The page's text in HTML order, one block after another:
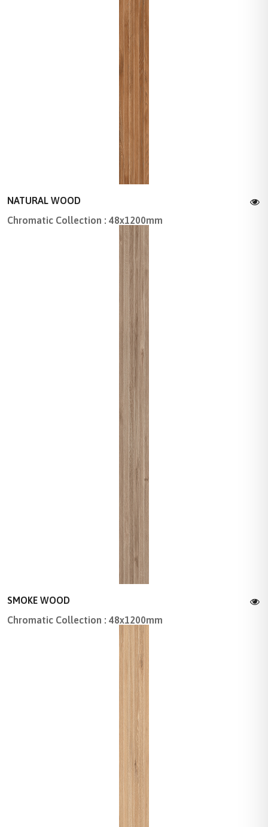
NATURAL WOOD
Chromatic Collection : 48x1200mm
SMOKE WOOD
Chromatic Collection : 48x1200mm